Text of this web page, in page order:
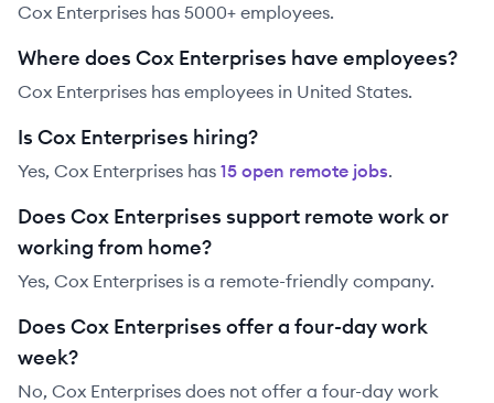
Cox Enterprises has 5000+ employees.
Where does Cox Enterprises have employees?
Cox Enterprises has employees in United States.
Is Cox Enterprises hiring?
Yes, Cox Enterprises has 15 open remote jobs.
Does Cox Enterprises support remote work or
working from home?
Yes, Cox Enterprises is a remote-friendly company.
Does Cox Enterprises offer a four-day work
week?
No, Cox Enterprises does not offer a four-day work